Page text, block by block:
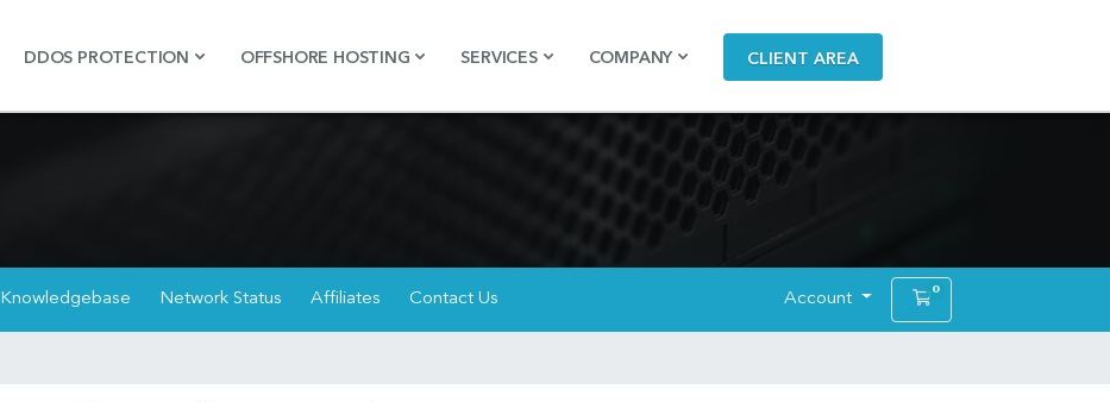
DDOS PROTECTION OFFSHORE HOSTING SERVICES COMPANY CLIENT AREA
Knowledgebase Network Status Affiliates Contact Us Account 0Shopping Cart